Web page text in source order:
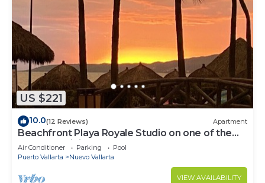
US $221
10.0(12 Reviews) Apartment
Beachfront Playa Royale Studio on one of the
most prestigious sandy beaches
Air Conditioner Parking
Pool
Puerto Vallarta
Nuevo Vallarta
VIEW AVAILABILITY